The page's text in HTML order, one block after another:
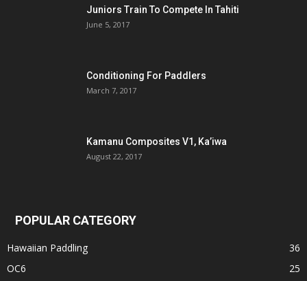
Juniors Train To Compete In Tahiti
June 5, 2017
Conditioning For Paddlers
March 7, 2017
Kamanu Composites V1, Ka’iwa
August 22, 2017
POPULAR CATEGORY
Hawaiian Paddling
36
OC6
25